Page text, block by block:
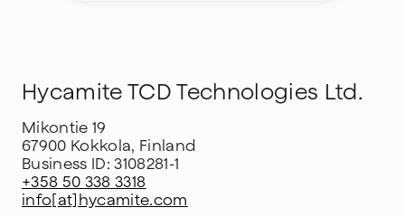
Hycamite TCD Technologies Ltd.
Mikontie 19
67900 Kokkola, Finland
Business ID: 3108281-1
+358 50 338 3318
info[at]hycamite.com